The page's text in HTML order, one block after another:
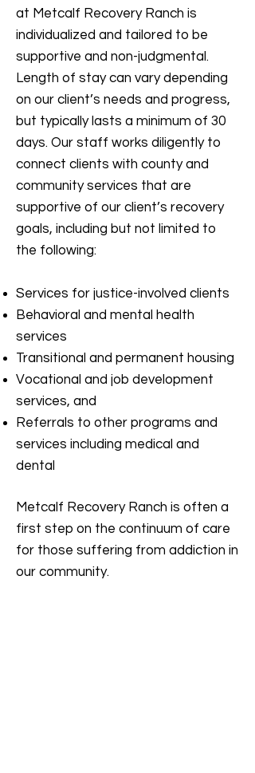
at Metcalf Recovery Ranch is
individualized and tailored to be
supportive and non-judgmental.
Length of stay can vary depending
on our client’s needs and progress,
but typically lasts a minimum of 30
days. Our staff works diligently to
connect clients with county and
community services that are
supportive of our client’s recovery
goals, including but not limited to
the following:
Services for justice-involved clients
Behavioral and mental health
services
Transitional and permanent housing
Vocational and job development
services, and
Referrals to other programs and
services including medical and
dental
Metcalf Recovery Ranch is often a
first step on the continuum of care
for those suffering from addiction in
our community.